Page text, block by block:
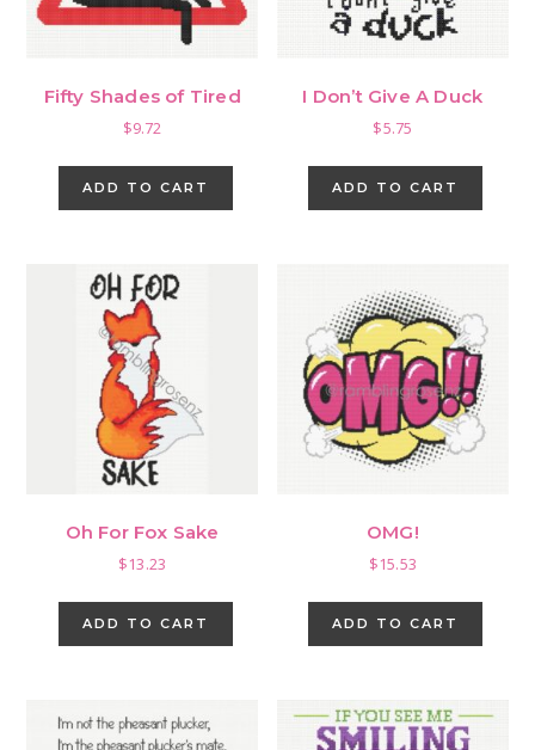
Fifty Shades of Tired
$9.72
ADD TO CART
I Don’t Give A Duck
$5.75
ADD TO CART
Oh For Fox Sake
$13.23
ADD TO CART
OMG!
$15.53
ADD TO CART